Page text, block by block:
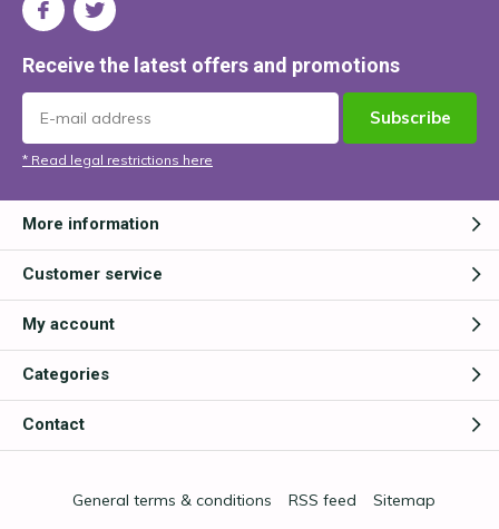
Receive the latest offers and promotions
Subscribe
* Read legal restrictions here
More information
Customer service
My account
Categories
Contact
General terms & conditions RSS feed Sitemap